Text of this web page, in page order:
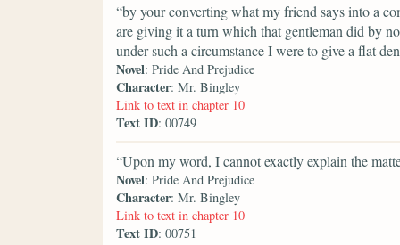
“by your converting what my friend says into a
are giving it a turn which that gentleman did by
under such a circumstance I were to give a flat
Novel: Pride And Prejudice
Character: Mr. Bingley
Link to text in chapter 10
Text ID: 00749
“Upon my word, I cannot exactly explain the
Novel: Pride And Prejudice
Character: Mr. Bingley
Link to text in chapter 10
Text ID: 00751